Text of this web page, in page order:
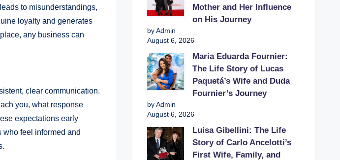
to misunderstandings,
loyalty and generates
any business can
clear communication.
you, what response
expectations early
feel informed and
Mother and Her Influence
on His Journey
by Admin
August 6, 2026
Maria Eduarda Fournier:
The Life Story of Lucas
Paquetá’s Wife and Duda
Fournier’s Journey
by Admin
August 6, 2026
Luisa Gibellini: The Life
Story of Carlo Ancelotti’s
First Wife, Family, and